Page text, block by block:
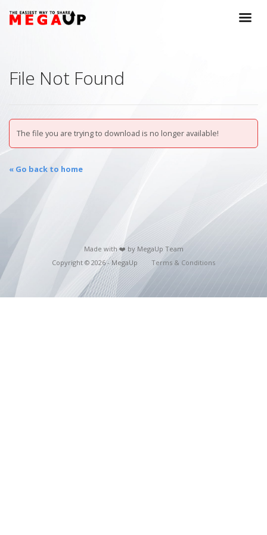
File Not Found
The file you are trying to download is no longer available!
« Go back to home
Made with ❤️ by MegaUp Team
Copyright © 2026 - MegaUp
Terms & Conditions